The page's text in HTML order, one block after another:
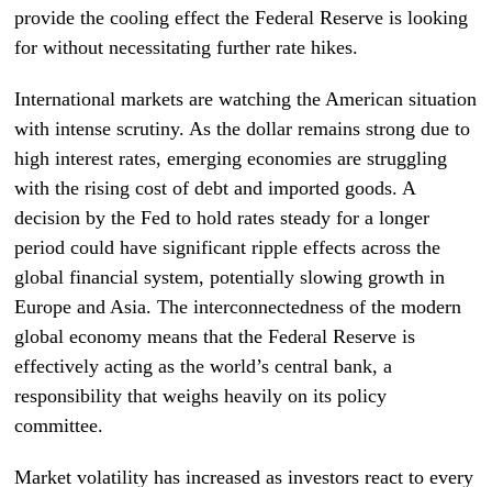
provide the cooling effect the Federal Reserve is looking
for without necessitating further rate hikes.
International markets are watching the American situation
with intense scrutiny. As the dollar remains strong due to
high interest rates, emerging economies are struggling
with the rising cost of debt and imported goods. A
decision by the Fed to hold rates steady for a longer
period could have significant ripple effects across the
global financial system, potentially slowing growth in
Europe and Asia. The interconnectedness of the modern
global economy means that the Federal Reserve is
effectively acting as the world’s central bank, a
responsibility that weighs heavily on its policy
committee.
Market volatility has increased as investors react to every